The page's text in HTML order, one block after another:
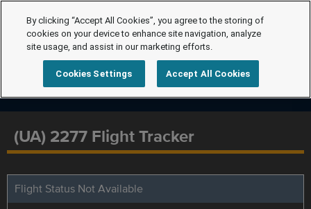
(UA) 2277 Flight Tracker
Flight Status Not Available
By clicking “Accept All Cookies”, you agree to the storing of
cookies on your device to enhance site navigation, analyze
site usage, and assist in our marketing efforts.
Cookies Settings Accept All Cookies